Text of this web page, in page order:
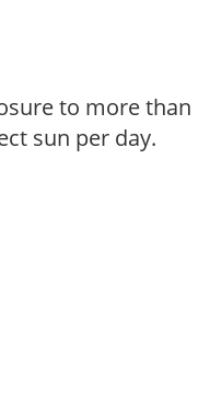
to more than
sun per day.